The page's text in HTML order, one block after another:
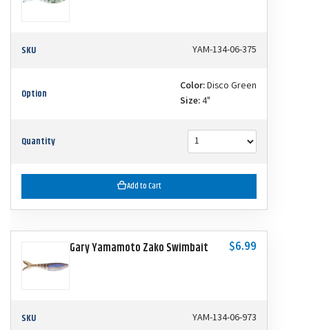
SKU YAM-134-06-375
Option Color:Disco Green
Size:4"
Quantity
Add to Cart
Gary Yamamoto Zako Swimbait $6.99
SKU YAM-134-06-973